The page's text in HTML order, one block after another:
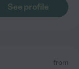
See profile
from